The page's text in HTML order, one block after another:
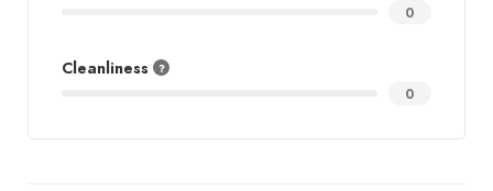
0
Cleanliness
0